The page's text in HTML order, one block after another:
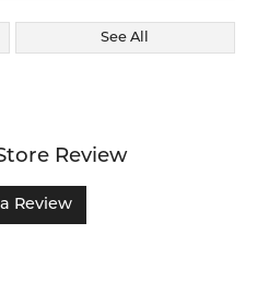
See All
Review
Review